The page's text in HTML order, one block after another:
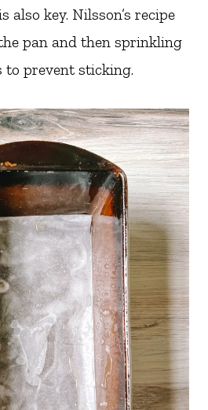
also key. Nilsson’s recipe
pan and then sprinkling
prevent sticking.